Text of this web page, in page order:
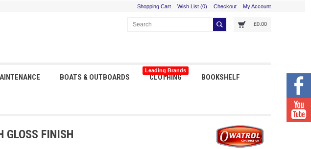
Shopping Cart Wish List (0) Checkout My Account
£0.00
BOATS & OUTBOARDS
Leading Brands
CLOTHING BOOKSHELF
GLOSS FINISH